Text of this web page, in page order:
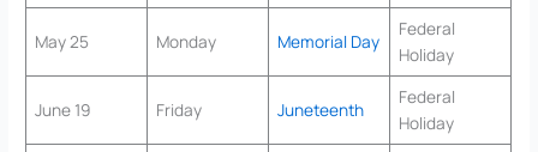
May 25 Monday Memorial Day
Federal
Holiday
June 19 Friday Juneteenth
Federal
Holiday